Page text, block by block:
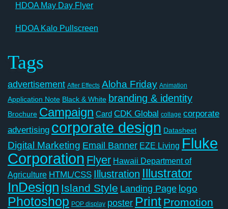
HDOA May Day Flyer
HDOA Kalo Pullscreen
Tags
advertisement After Effects Aloha Friday Animation
Application Note Black & White branding & identity
Brochure Campaign Card CDK Global collage corporate
advertising corporate design Datasheet
Digital Marketing Email Banner EZE Living Fluke
Corporation Flyer Hawaii Department of
Agriculture HTML/CSS Illustration Illustrator
InDesign Island Style Landing Page logo
Photoshop POP display poster Print Promotion